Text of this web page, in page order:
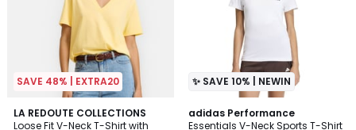
SAVE 48% | EXTRA20
LA REDOUTE COLLECTIONS
Loose Fit V-Neck T-Shirt with
4.4
/ 5
4
✨ SAVE 10% | NEWIN
adidas Performance
Essentials V-Neck Sports T-Shirt
4.6
/ 5